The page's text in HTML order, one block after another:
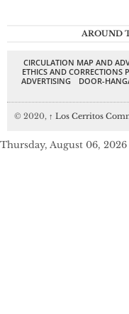
AROUND
CIRCULATION MAP AND
ETHICS AND CORRECTIONS
ADVERTISING
DOOR-
© 2020, ↑ Los Cerritos
Thursday, August 06, 2026